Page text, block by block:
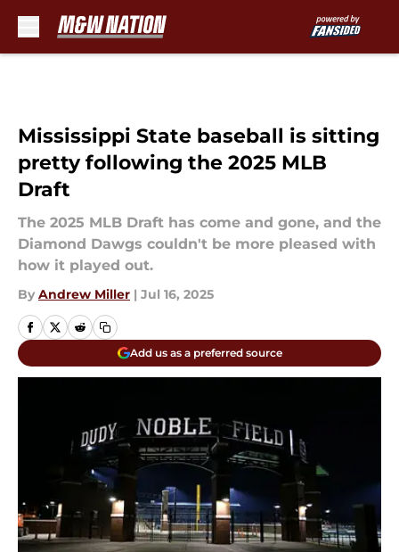
Mississippi State baseball is sitting
pretty following the 2025 MLB
Draft
The 2025 MLB Draft has come and gone, and the
Diamond Dawgs couldn't be more pleased with
how it played out.
By Andrew Miller | Jul 16, 2025
Add us as a preferred source